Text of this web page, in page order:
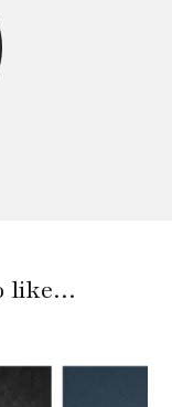
like…